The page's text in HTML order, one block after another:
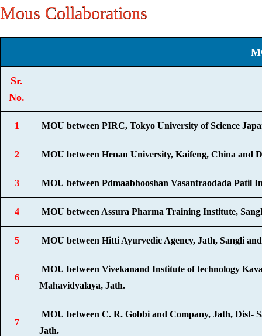
Mous Collaborations
Sr.
No.
1 MOU between PIRC, Tokyo University of Science
2 MOU between Henan University, Kaifeng, China and
3 MOU between Pdmaabhooshan Vasantraodada Patil
4 MOU between Assura Pharma Training Institute,
5 MOU between Hitti Ayurvedic Agency, Jath, Sangli
6
MOU between Vivekanand Institute of technology
Mahavidyalaya, Jath.
7
MOU between C. R. Gobbi and Company, Jath, Dist-
Jath.